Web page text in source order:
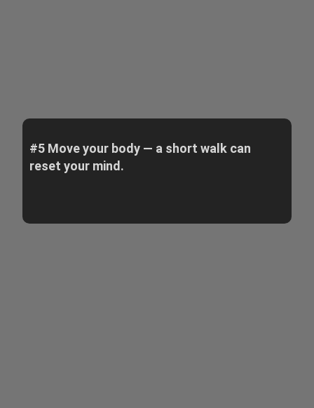
#5 Move your body — a short walk can
reset your mind.